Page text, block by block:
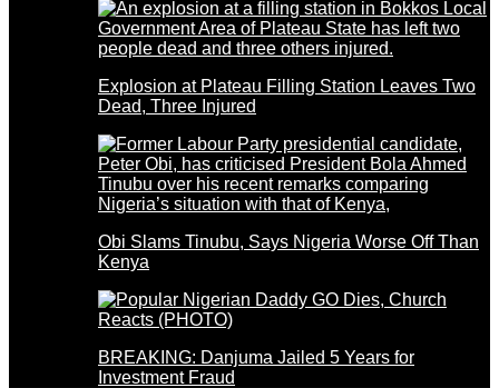
Explosion at Plateau Filling Station Leaves Two
Dead, Three Injured
Obi Slams Tinubu, Says Nigeria Worse Off Than
Kenya
BREAKING: Danjuma Jailed 5 Years for
Investment Fraud